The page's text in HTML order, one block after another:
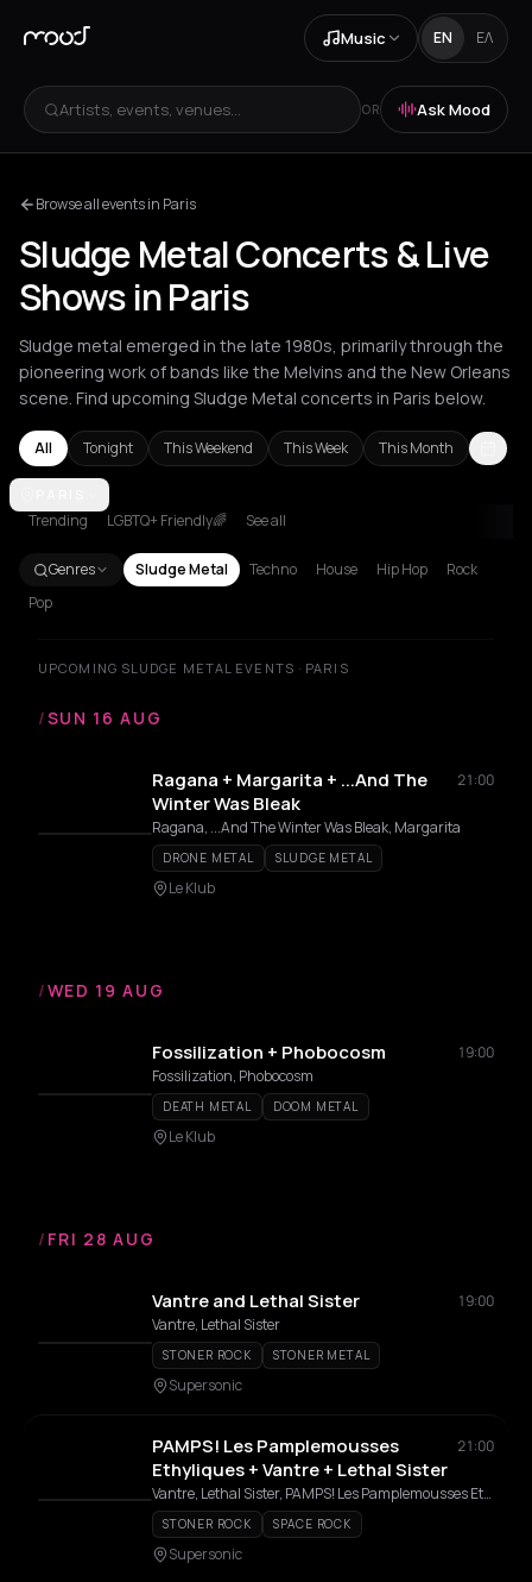
Music EN ΕΛ
Artists, events, venues... OR Ask Mood
Browse all events in Paris
Sludge Metal Concerts & Live
Shows in Paris
Sludge metal emerged in the late 1980s, primarily through the
pioneering work of bands like the Melvins and the New Orleans
scene. Find upcoming Sludge Metal concerts in Paris below.
All Tonight This Weekend This Week This Month
Amsterdam
Trending LGBTQ+ Friendly🌈 See all
Genres Sludge Metal Techno House Hip Hop
Rock
Pop
UPCOMING SLUDGE METAL EVENTS · PARIS
/SUN 16 AUG
Ragana + Margarita + ...And The
Winter Was Bleak
21:00
Ragana, ...And The Winter Was Bleak, Margarita
DRONE METAL SLUDGE METAL
Le Klub
/WED 19 AUG
Fossilization + Phobocosm
19:00
Fossilization, Phobocosm
DEATH METAL DOOM METAL
Le Klub
/ FRI 28 AUG
Vantre and Lethal Sister
19:00
Vantre, Lethal Sister
STONER ROCK STONER METAL
Supersonic
PAMPS! Les Pamplemousses
Ethyliques + Vantre + Lethal Sister
21:00
Vantre, Lethal Sister, PAMPS! Les Pamplemousses Ethyliques, PAMPS!
STONER ROCK SPACE ROCK
Supersonic